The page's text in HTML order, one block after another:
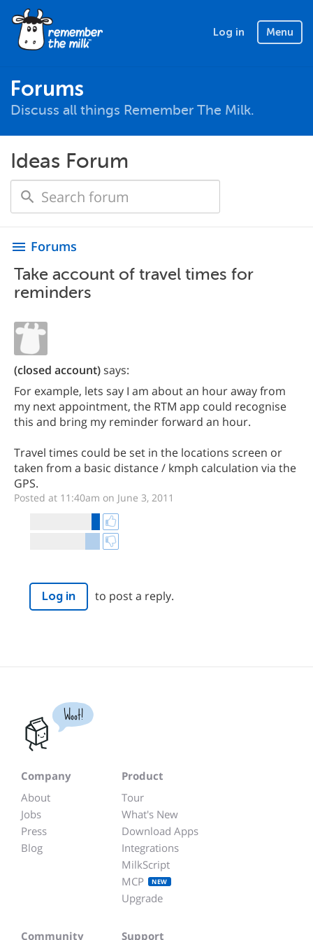
Log in Menu
Forums
Discuss all things Remember The Milk.
Ideas Forum
menu Forums
Take account of travel times for
reminders
(closed account)says:
For example, lets say I am about an hour away from
my next appointment, the RTM app could recognise
this and bring my reminder forward an hour.
Travel times could be set in the locations screen or
taken from a basic distance / kmph calculation via the
GPS.
Posted at 11:40am on June 3, 2011
Log in to post a reply.
Woot!
Company
About
Jobs
Press
Blog
Product
Tour
What's New
Download Apps
Integrations
MilkScript
MCP
NEW
Upgrade
Community Support